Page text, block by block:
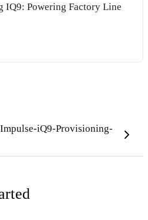
IQ9: Powering Factory Line
iQ9-Provisioning-